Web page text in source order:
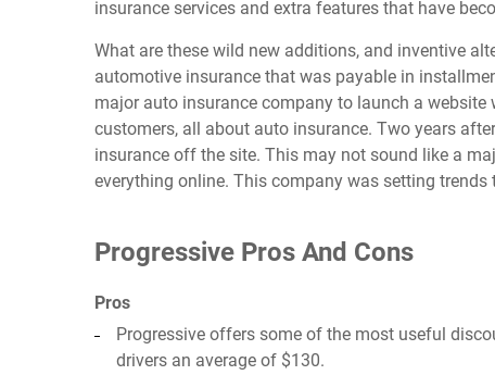
insurance services and extra features that have
What are these wild new additions, and inventive
automotive insurance that was payable in
major auto insurance company to launch a
customers, all about auto insurance. Two years
insurance off the site. This may not sound like a
everything online. This company was setting
Progressive Pros And Cons
Pros
Progressive offers some of the most useful
drivers an average of $130.